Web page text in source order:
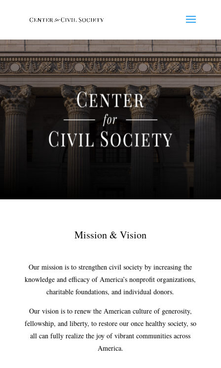
Mission & Vision
Our mission is to strengthen civil society by increasing the
knowledge and efficacy of America’s nonprofit organizations,
charitable foundations, and individual donors.
Our vision is to renew the American culture of generosity,
fellowship, and liberty, to restore our once healthy society, so
all can fully realize the joy of vibrant communities across
America.